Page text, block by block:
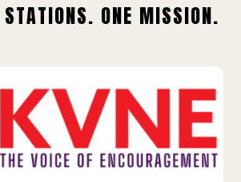
ONE MISSION.